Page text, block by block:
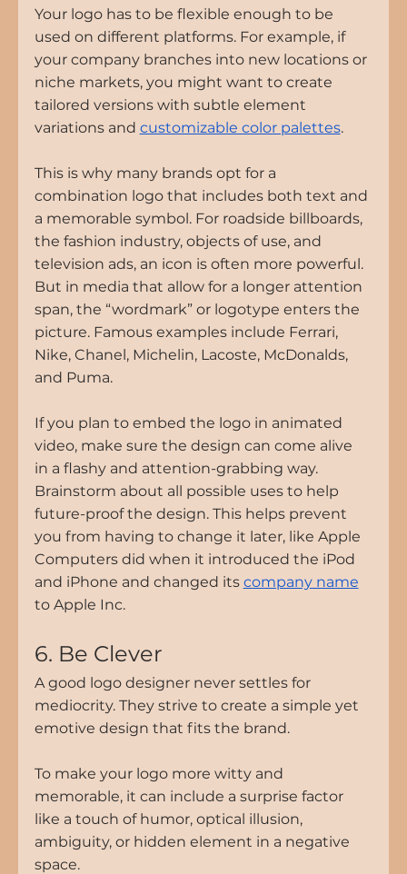
Your logo has to be flexible enough to be
used on different platforms. For example, if
your company branches into new locations or
niche markets, you might want to create
tailored versions with subtle element
variations and customizable color palettes.
This is why many brands opt for a
combination logo that includes both text and
a memorable symbol. For roadside billboards,
the fashion industry, objects of use, and
television ads, an icon is often more powerful.
But in media that allow for a longer attention
span, the “wordmark” or logotype enters the
picture. Famous examples include Ferrari,
Nike, Chanel, Michelin, Lacoste, McDonalds,
and Puma.
If you plan to embed the logo in animated
video, make sure the design can come alive
in a flashy and attention-grabbing way.
Brainstorm about all possible uses to help
future-proof the design. This helps prevent
you from having to change it later, like Apple
Computers did when it introduced the iPod
and iPhone and changed its company name
to Apple Inc.
6. Be Clever
A good logo designer never settles for
mediocrity. They strive to create a simple yet
emotive design that fits the brand.
To make your logo more witty and
memorable, it can include a surprise factor
like a touch of humor, optical illusion,
ambiguity, or hidden element in a negative
space.